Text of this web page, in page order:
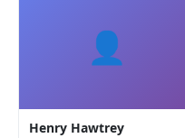
👤
Henry Hawtrey